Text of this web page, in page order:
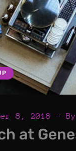
8, 2018 By
at